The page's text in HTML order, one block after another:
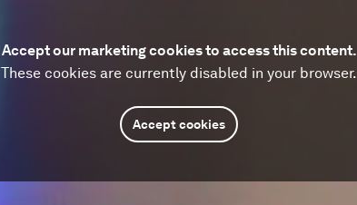
Accept our marketing cookies to access this content.
These cookies are currently disabled in your browser.
Accept cookies